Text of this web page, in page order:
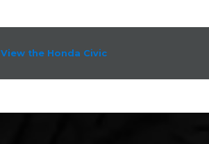
View the Honda Civic